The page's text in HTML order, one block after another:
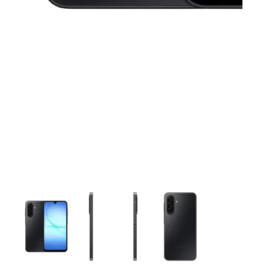
This carousel contains a column of small thumbnails. Selecting a